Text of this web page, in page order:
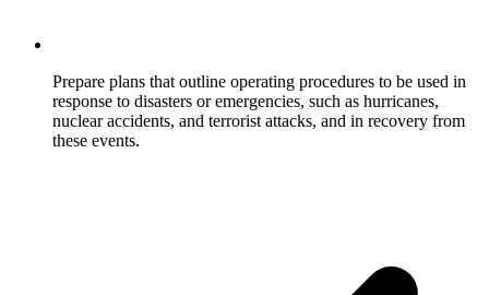
Prepare plans that outline operating procedures to be used in
response to disasters or emergencies, such as hurricanes,
nuclear accidents, and terrorist attacks, and in recovery from
these events.